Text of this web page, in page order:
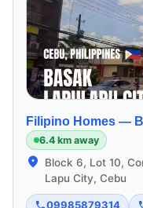
Filipino Homes —
6.4 km away
Block 6, Lot 10,
Lapu City, Cebu
09985879314